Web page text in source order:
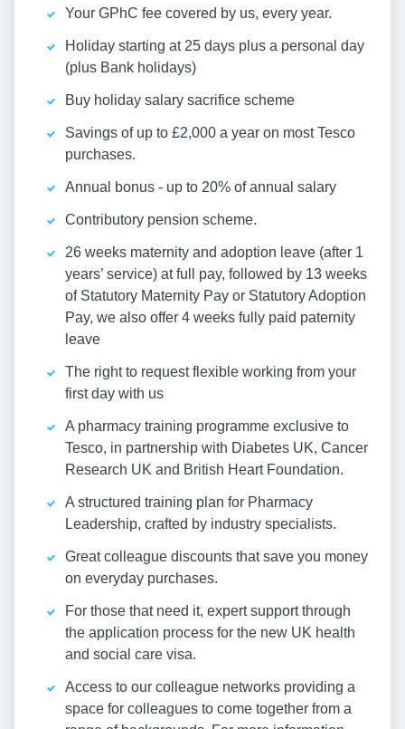
Your GPhC fee covered by us, every year.
Holiday starting at 25 days plus a personal day
(plus Bank holidays)
Buy holiday salary sacrifice scheme
Savings of up to £2,000 a year on most Tesco
purchases.
Annual bonus - up to 20% of annual salary
Contributory pension scheme.
26 weeks maternity and adoption leave (after 1
years’ service) at full pay, followed by 13 weeks
of Statutory Maternity Pay or Statutory Adoption
Pay, we also offer 4 weeks fully paid paternity
leave
The right to request flexible working from your
first day with us
A pharmacy training programme exclusive to
Tesco, in partnership with Diabetes UK, Cancer
Research UK and British Heart Foundation.
A structured training plan for Pharmacy
Leadership, crafted by industry specialists.
Great colleague discounts that save you money
on everyday purchases.
For those that need it, expert support through
the application process for the new UK health
and social care visa.
Access to our colleague networks providing a
space for colleagues to come together from a